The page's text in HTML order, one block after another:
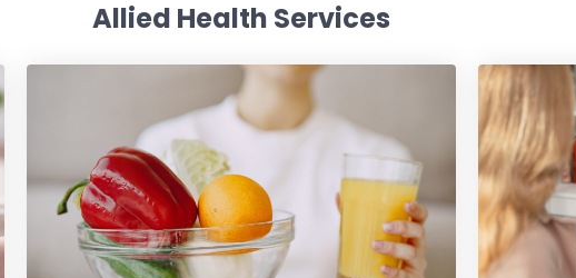
Allied Health Services